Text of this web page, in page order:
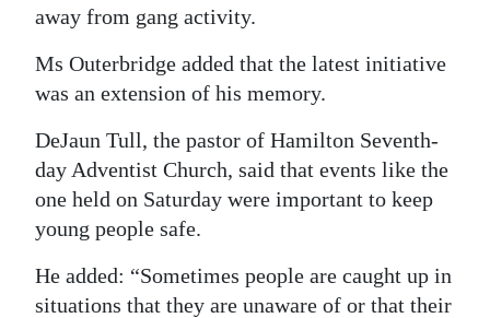
away from gang activity.
Ms Outerbridge added that the latest initiative
was an extension of his memory.
DeJaun Tull, the pastor of Hamilton Seventh-
day Adventist Church, said that events like the
one held on Saturday were important to keep
young people safe.
He added: “Sometimes people are caught up in
situations that they are unaware of or that their